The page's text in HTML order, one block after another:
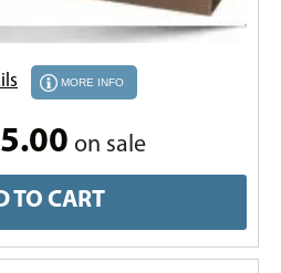
MORE INFO
on sale
TO CART